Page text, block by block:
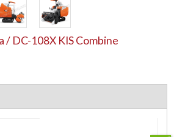
/ DC-108X KIS Combine